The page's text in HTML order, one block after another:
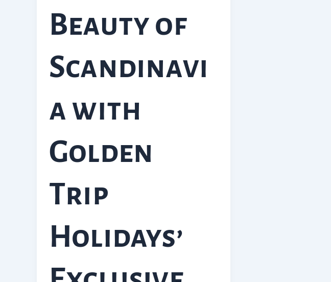
Beauty of
Scandinavi
a with
Golden
Trip
Holidays’